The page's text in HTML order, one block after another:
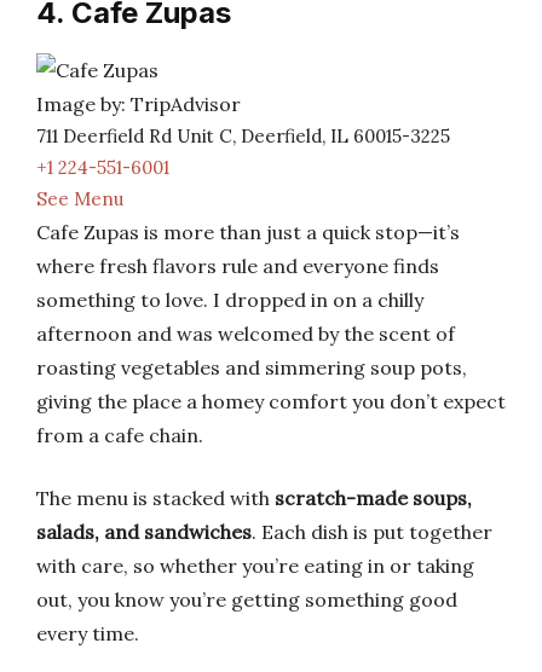
4. Cafe Zupas
Image by: TripAdvisor
711 Deerfield Rd Unit C, Deerfield, IL 60015-3225
+1 224-551-6001
See Menu
Cafe Zupas is more than just a quick stop—it’s
where fresh flavors rule and everyone finds
something to love. I dropped in on a chilly
afternoon and was welcomed by the scent of
roasting vegetables and simmering soup pots,
giving the place a homey comfort you don’t expect
from a cafe chain.
The menu is stacked with scratch-made soups,
salads, and sandwiches. Each dish is put together
with care, so whether you’re eating in or taking
out, you know you’re getting something good
every time.